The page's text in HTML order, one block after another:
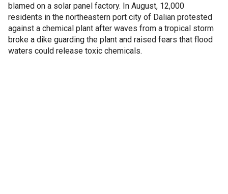
blamed on a solar panel factory. In August, 12,000
residents in the northeastern port city of Dalian protested
against a chemical plant after waves from a tropical storm
broke a dike guarding the plant and raised fears that flood
waters could release toxic chemicals.